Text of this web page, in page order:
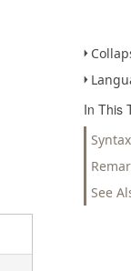
In This
Syntax
See